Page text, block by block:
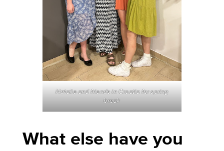
Natalie and friends in Croatia for spring
break
What else have you